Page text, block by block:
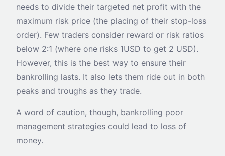
needs to divide their targeted net profit with the
maximum risk price (the placing of their stop-loss
order). Few traders consider reward or risk ratios
below 2:1 (where one risks 1USD to get 2 USD).
However, this is the best way to ensure their
bankrolling lasts. It also lets them ride out in both
peaks and troughs as they trade.
A word of caution, though, bankrolling poor
management strategies could lead to loss of
money.